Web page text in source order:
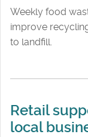
Weekly food
improve
to landfill.
Retail
local